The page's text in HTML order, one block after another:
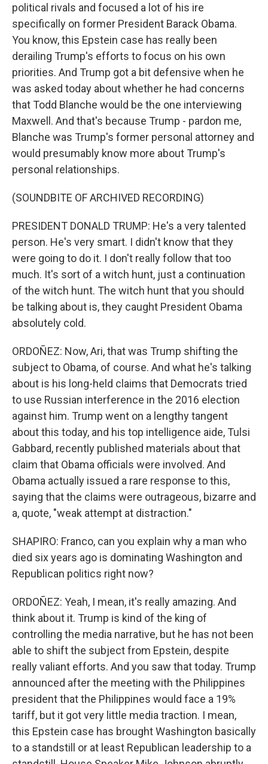
political rivals and focused a lot of his ire
specifically on former President Barack Obama.
You know, this Epstein case has really been
derailing Trump's efforts to focus on his own
priorities. And Trump got a bit defensive when he
was asked today about whether he had concerns
that Todd Blanche would be the one interviewing
Maxwell. And that's because Trump - pardon me,
Blanche was Trump's former personal attorney and
would presumably know more about Trump's
personal relationships.
(SOUNDBITE OF ARCHIVED RECORDING)
PRESIDENT DONALD TRUMP: He's a very talented
person. He's very smart. I didn't know that they
were going to do it. I don't really follow that too
much. It's sort of a witch hunt, just a continuation
of the witch hunt. The witch hunt that you should
be talking about is, they caught President Obama
absolutely cold.
ORDOÑEZ: Now, Ari, that was Trump shifting the
subject to Obama, of course. And what he's talking
about is his long-held claims that Democrats tried
to use Russian interference in the 2016 election
against him. Trump went on a lengthy tangent
about this today, and his top intelligence aide, Tulsi
Gabbard, recently published materials about that
claim that Obama officials were involved. And
Obama actually issued a rare response to this,
saying that the claims were outrageous, bizarre and
a, quote, "weak attempt at distraction."
SHAPIRO: Franco, can you explain why a man who
died six years ago is dominating Washington and
Republican politics right now?
ORDOÑEZ: Yeah, I mean, it's really amazing. And
think about it. Trump is kind of the king of
controlling the media narrative, but he has not been
able to shift the subject from Epstein, despite
really valiant efforts. And you saw that today. Trump
announced after the meeting with the Philippines
president that the Philippines would face a 19%
tariff, but it got very little media traction. I mean,
this Epstein case has brought Washington basically
to a standstill or at least Republican leadership to a